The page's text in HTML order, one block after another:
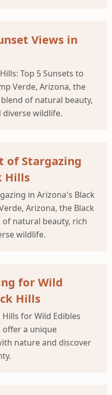
Views in
Top 5 Sunsets to
Verde, Arizona, the
of natural beauty,
wildlife.
of Stargazing
Hills
in Arizona's Black
Arizona, the Black
natural beauty, rich
wildlife.
for Wild
Hills
for Wild Edibles
offer a unique
nature and discover